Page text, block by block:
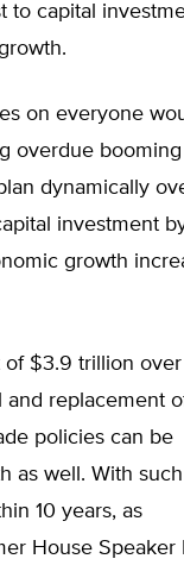
to capital
on everyone
overdue booming
dynamically
investment
growth
of $3.9 trillion
and replacement
policies can be
as well. With
10 years, as
House Speaker